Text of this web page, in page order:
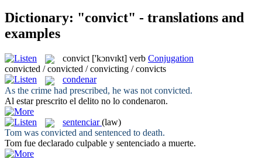
Dictionary: "convict" - translations and
examples
convict ['kɔnvɪkt] verb Conjugation
convicted / convicted / convicting / convicts
condenar
As the crime had prescribed, he was not convicted.
Al estar prescrito el delito no lo condenaron.
sentenciar (law)
Tom was convicted and sentenced to death.
Tom fue declarado culpable y sentenciado a muerte.